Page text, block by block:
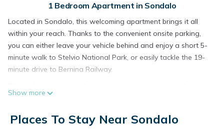
1 Bedroom Apartment in Sondalo
Located in Sondalo, this welcoming apartment brings it all
within your reach. Thanks to the convenient onsite parking,
you can either leave your vehicle behind and enjoy a short 5-
minute walk to Stelvio National Park, or easily tackle the 19-
minute drive to Bernina Railway.
refrigerator, as well as cookware and a toaster. Bathroom
travel light because you'll have a washing machine. Other
Show more
Places To Stay Near Sondalo